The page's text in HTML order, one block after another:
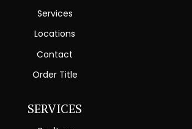
Services
Locations
Contact
Order Title
SERVICES